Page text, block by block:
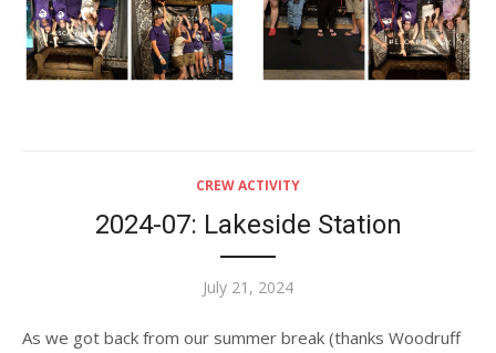
CREW ACTIVITY
2024-07: Lakeside Station
Posted
July 21, 2024
As we got back from our summer break (thanks Woodruff